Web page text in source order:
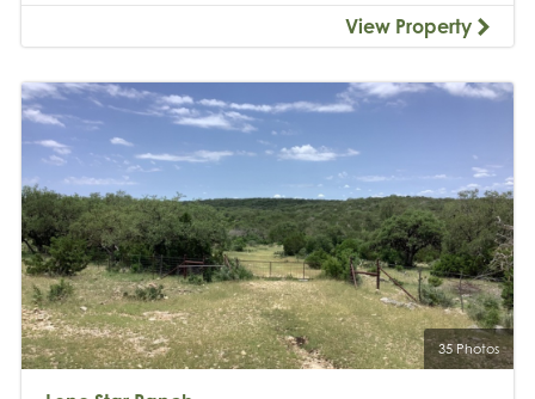
View Property
35 Photos